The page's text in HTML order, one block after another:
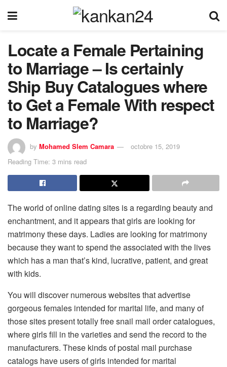
Locate a Female Pertaining
to Marriage – Is certainly
Ship Buy Catalogues where
to Get a Female With respect
to Marriage?
by Mohamed Slem Camara
octobre 15, 2019
Reading Time: 3 mins read
The world of online dating sites is a regarding beauty and
enchantment, and it appears that girls are looking for
matrimony these days. Ladies are looking for matrimony
because they want to spend the associated with the lives
which has a man that’s kind, lucrative, patient, and great
with kids.
You will discover numerous websites that advertise
gorgeous females intended for marital life, and many of
those sites present totally free snail mail order catalogues,
where girls fill in the varieties and send the record to the
manufacturers. These kinds of postal mail purchase
catalogs have users of girls intended for marital